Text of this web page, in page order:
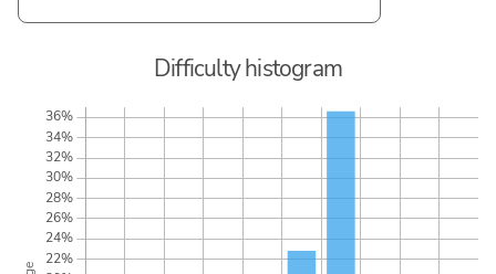
Difficulty histogram